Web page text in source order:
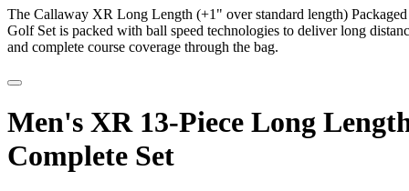
The Callaway XR Long Length (+1" over standard length) Packaged
Golf Set is packed with ball speed technologies to deliver long
and complete course coverage through the bag.
Men's XR 13-Piece Long
Complete Set